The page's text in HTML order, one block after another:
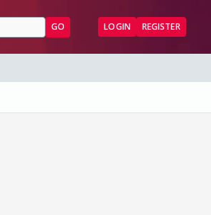
GO LOGIN REGISTER